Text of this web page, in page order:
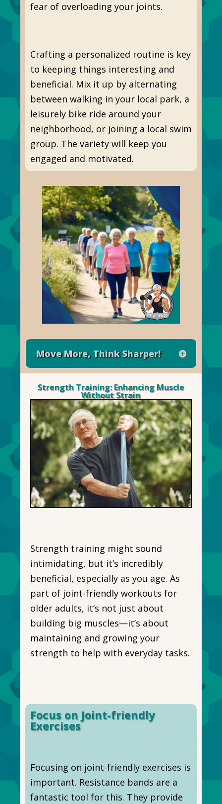
fear of overloading your joints.
Crafting a personalized routine is key
to keeping things interesting and
beneficial. Mix it up by alternating
between walking in your local park, a
leisurely bike ride around your
neighborhood, or joining a local swim
group. The variety will keep you
engaged and motivated.
Move More, Think Sharper!
Strength Training: Enhancing Muscle
Without Strain
Strength training might sound
intimidating, but it’s incredibly
beneficial, especially as you age. As
part of joint-friendly workouts for
older adults, it’s not just about
building big muscles—it’s about
maintaining and growing your
strength to help with everyday tasks.
Focus on Joint-friendly
Exercises
Focusing on joint-friendly exercises is
important. Resistance bands are a
fantastic tool for this. They provide